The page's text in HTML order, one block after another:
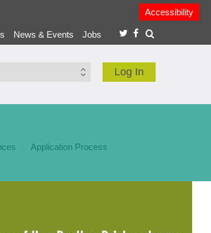
Accessibility
News & Events Jobs
Log In
Application Process